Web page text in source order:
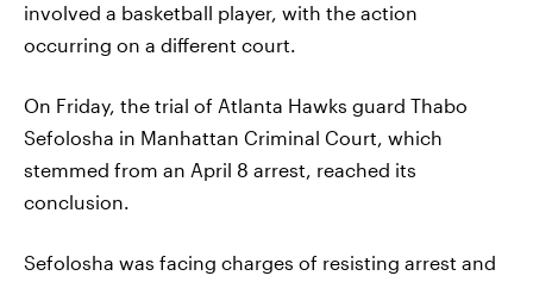
involved a basketball player, with the action
occurring on a different court.
On Friday, the trial of Atlanta Hawks guard Thabo
Sefolosha in Manhattan Criminal Court, which
stemmed from an April 8 arrest, reached its
conclusion.
Sefolosha was facing charges of resisting arrest and